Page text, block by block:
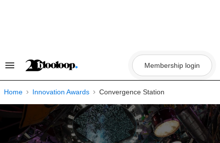
Search
Navigation
Membership login
Home Innovation Awards Convergence Station